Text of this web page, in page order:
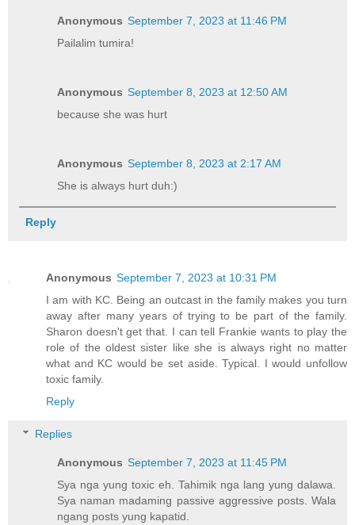
Anonymous September 7, 2023 at 11:46 PM
Pailalim tumira!
Anonymous September 8, 2023 at 12:50 AM
because she was hurt
Anonymous September 8, 2023 at 2:17 AM
She is always hurt duh:)
Reply
Anonymous September 7, 2023 at 10:31 PM
I am with KC. Being an outcast in the family makes you turn
away after many years of trying to be part of the family.
Sharon doesn't get that. I can tell Frankie wants to play the
role of the oldest sister like she is always right no matter
what and KC would be set aside. Typical. I would unfollow
toxic family.
Reply
Replies
Anonymous September 7, 2023 at 11:45 PM
Sya nga yung toxic eh. Tahimik nga lang yung dalawa.
Sya naman madaming passive aggressive posts. Wala
ngang posts yung kapatid.